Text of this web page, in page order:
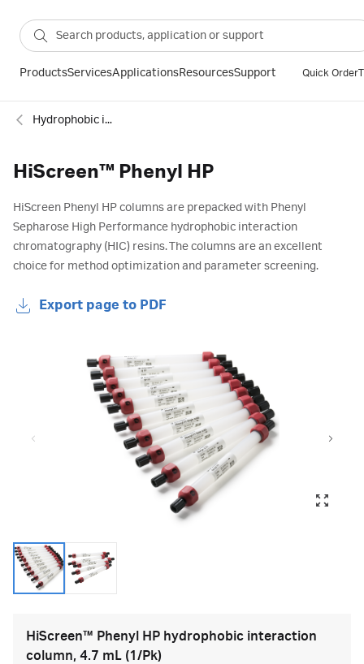
ProductsServicesApplicationsResourcesSupport Quick Order
Hydrophobic interaction
HiScreen™ Phenyl HP
HiScreen Phenyl HP columns are prepacked with Phenyl
Sepharose High Performance hydrophobic interaction
chromatography (HIC) resins. The columns are an excellent
choice for method optimization and parameter screening.
Export page to PDF
HiScreen™ Phenyl HP hydrophobic interaction
column, 4.7 mL (1/Pk)